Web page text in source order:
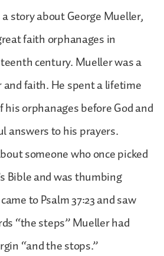
story about George Mueller,
faith orphanages in
century. Mueller was a
faith. He spent a lifetime
his orphanages before God and
answers to his prayers.
someone who once picked
Bible and was thumbing
to Psalm 37:23 and saw
“the steps” Mueller had
“and the stops.”